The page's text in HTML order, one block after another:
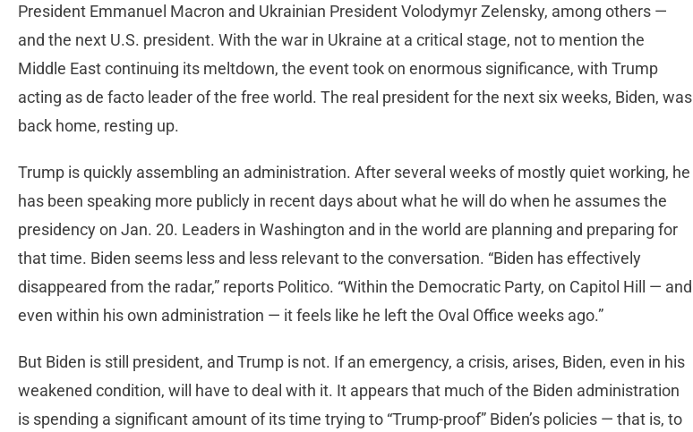
President Emmanuel Macron and Ukrainian President Volodymyr Zelensky, among others —
and the next U.S. president. With the war in Ukraine at a critical stage, not to mention the
Middle East continuing its meltdown, the event took on enormous significance, with Trump
acting as de facto leader of the free world. The real president for the next six weeks, Biden, was
back home, resting up.
Trump is quickly assembling an administration. After several weeks of mostly quiet working, he
has been speaking more publicly in recent days about what he will do when he assumes the
presidency on Jan. 20. Leaders in Washington and in the world are planning and preparing for
that time. Biden seems less and less relevant to the conversation. “Biden has effectively
disappeared from the radar,” reports Politico. “Within the Democratic Party, on Capitol Hill — and
even within his own administration — it feels like he left the Oval Office weeks ago.”
But Biden is still president, and Trump is not. If an emergency, a crisis, arises, Biden, even in his
weakened condition, will have to deal with it. It appears that much of the Biden administration
is spending a significant amount of its time trying to “Trump-proof” Biden’s policies — that is, to